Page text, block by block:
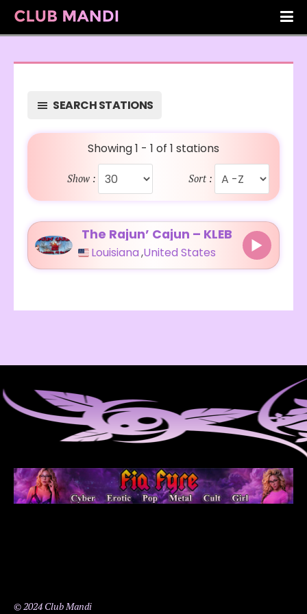
SEARCH STATIONS
Showing 1 - 1 of 1 stations
Show : Sort :
The Rajun’ Cajun – KLEB
Louisiana,United States
© 2024 Club Mandi